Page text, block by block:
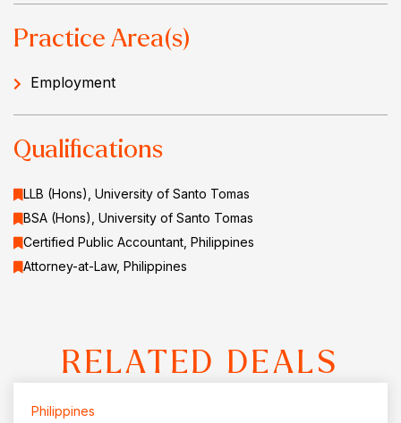
Practice Area(s)
Employment
Qualifications
LLB (Hons), University of Santo Tomas
BSA (Hons), University of Santo Tomas
Certified Public Accountant, Philippines
Attorney-at-Law, Philippines
RELATED DEALS
Philippines